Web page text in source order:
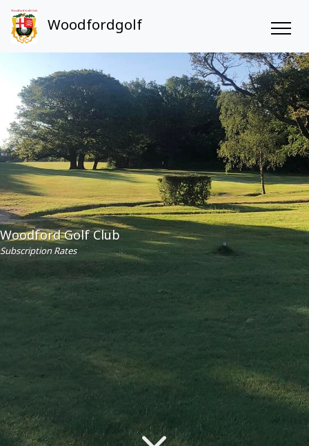
Woodfordgolf
Woodford Golf Club
Subscription Rates